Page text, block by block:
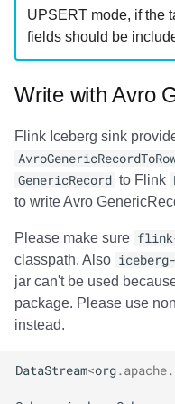
UPSERT mode, if the
fields should be
Write with Avro
Flink Iceberg sink
GenericRecord to Flink
to write Avro
Please make sure
classpath. Also
jar can't be used
package. Please use
instead.
DataStream<org. apache.